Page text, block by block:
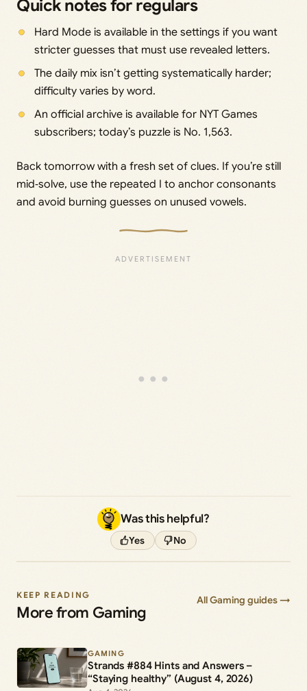
Quick notes for regulars
Hard Mode is available in the settings if you want
stricter guesses that must use revealed letters.
The daily mix isn’t getting systematically harder;
difficulty varies by word.
An official archive is available for NYT Games
subscribers; today’s puzzle is No. 1,563.
Back tomorrow with a fresh set of clues. If you’re still
mid‑solve, use the repeated I to anchor consonants
and avoid burning guesses on unused vowels.
Was this helpful?
Yes No
KEEP READING
More from Gaming
All Gaming guides →
GAMING
Strands #884 Hints and Answers –
“Staying healthy” (August 4, 2026)